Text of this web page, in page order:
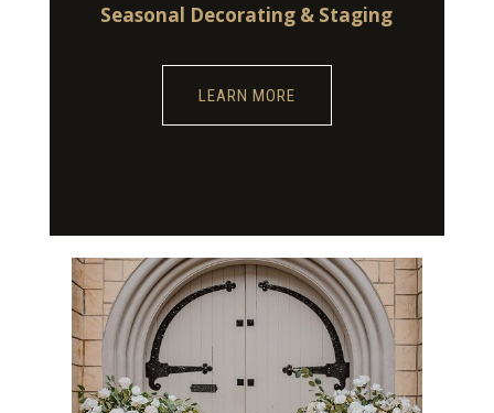
Seasonal Decorating & Staging
LEARN MORE